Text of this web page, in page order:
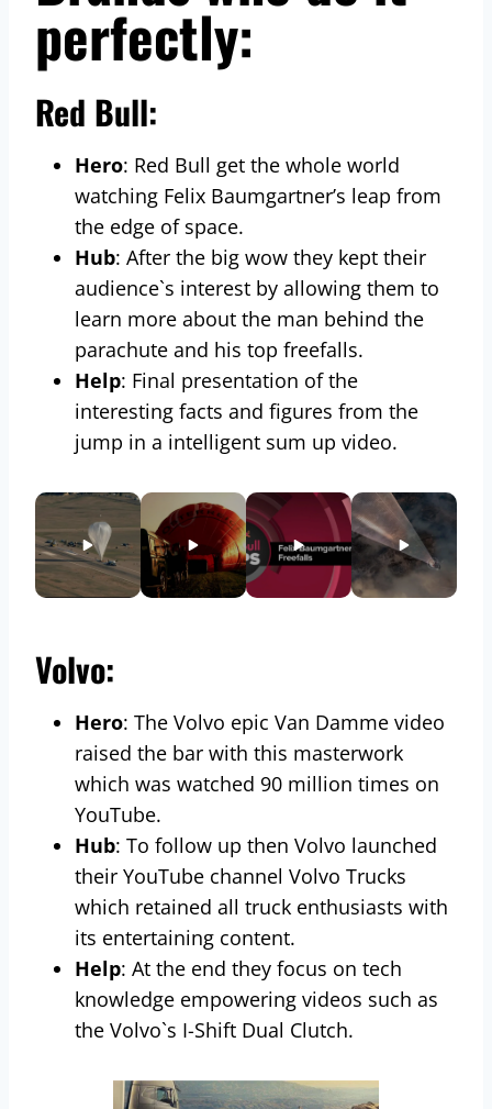
perfectly:
Red Bull:
Hero: Red Bull get the whole world
watching Felix Baumgartner’s leap from
the edge of space.
Hub: After the big wow they kept their
audience`s interest by allowing them to
learn more about the man behind the
parachute and his top freefalls.
Help: Final presentation of the
interesting facts and figures from the
jump in a intelligent sum up video.
Volvo:
Hero: The Volvo epic Van Damme video
raised the bar with this masterwork
which was watched 90 million times on
YouTube.
Hub: To follow up then Volvo launched
their YouTube channel Volvo Trucks
which retained all truck enthusiasts with
its entertaining content.
Help: At the end they focus on tech
knowledge empowering videos such as
the Volvo`s I-Shift Dual Clutch.